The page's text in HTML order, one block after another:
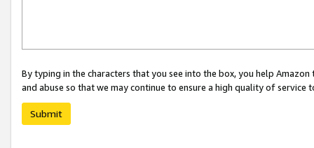
By typing in the characters that you see into the box, you help
and abuse so that we may continue to ensure a high quality of service
Submit